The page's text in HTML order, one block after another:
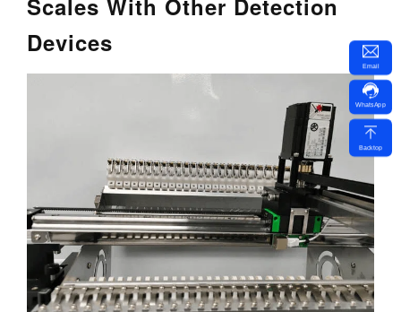
Devices
Email
WhatsApp
Backtop